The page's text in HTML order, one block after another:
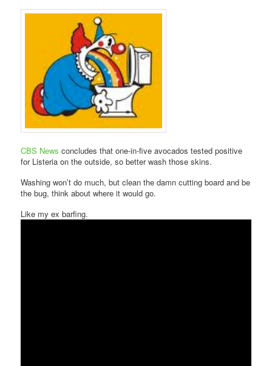
CBS News concludes that one-in-five avocados tested positive
for Listeria on the outside, so better wash those skins.
Washing won’t do much, but clean the damn cutting board and be
the bug, think about where it would go.
Like my ex barfing.